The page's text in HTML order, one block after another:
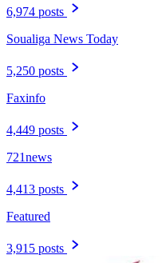
6,974 posts
Soualiga News Today
5,250 posts
Faxinfo
4,449 posts
721news
4,413 posts
Featured
3,915 posts